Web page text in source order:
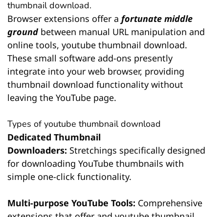
thumbnail download.
Browser extensions offer a fortunate middle
ground between manual URL manipulation and
online tools, youtube thumbnail download.
These small software add-ons presently
integrate into your web browser, providing
thumbnail download functionality without
leaving the YouTube page.
Types of youtube thumbnail download
Dedicated Thumbnail
Downloaders: Stretchings specifically designed
for downloading YouTube thumbnails with
simple one-click functionality.
Multi-purpose YouTube Tools: Comprehensive